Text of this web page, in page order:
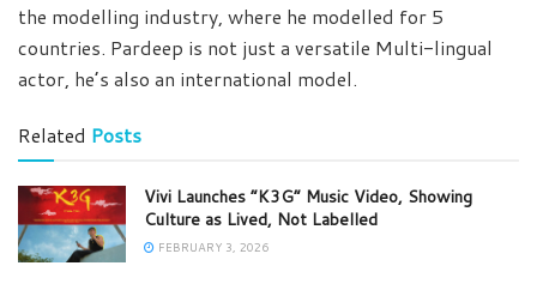
the modelling industry, where he modelled for 5
countries. Pardeep is not just a versatile Multi-lingual
actor, he’s also an international model.
Related Posts
Vivi Launches “K3G” Music Video, Showing
Culture as Lived, Not Labelled
FEBRUARY 3, 2026